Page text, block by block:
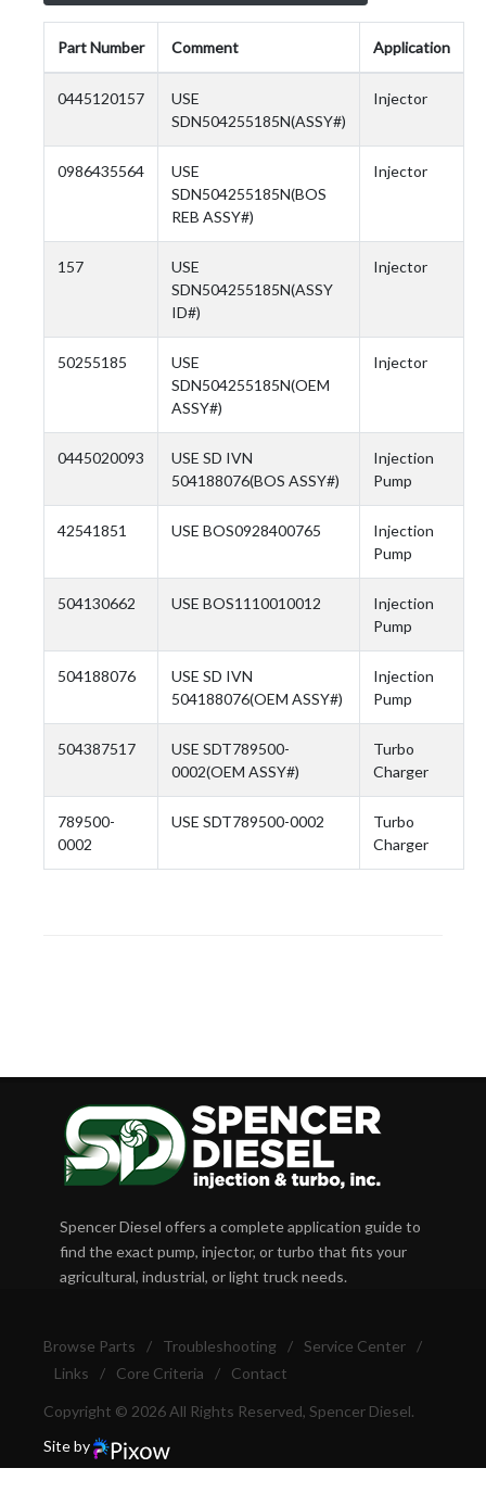
Part Number Comment Application
0445120157
USE
SDN504255185N(ASSY#)
Injector
0986435564
USE
SDN504255185N(BOS
REB ASSY#)
Injector
157
USE
SDN504255185N(ASSY
ID#)
Injector
50255185
USE
SDN504255185N(OEM
ASSY#)
Injector
0445020093
USE SD IVN
504188076(BOS ASSY#)
Injection
Pump
42541851 USE BOS0928400765
Injection
Pump
504130662 USE BOS1110010012
Injection
Pump
504188076
USE SD IVN
504188076(OEM ASSY#)
Injection
Pump
504387517
USE SDT789500-
0002(OEM ASSY#)
Turbo
Charger
789500-
0002
USE SDT789500-0002
Turbo
Charger
Spencer Diesel offers a complete application guide to
find the exact pump, injector, or turbo that fits your
agricultural, industrial, or light truck needs.
Browse Parts / Troubleshooting / Service Center
/
Links
/ Core Criteria / Contact
Copyright © 2026 All Rights Reserved, Spencer Diesel.
Site by